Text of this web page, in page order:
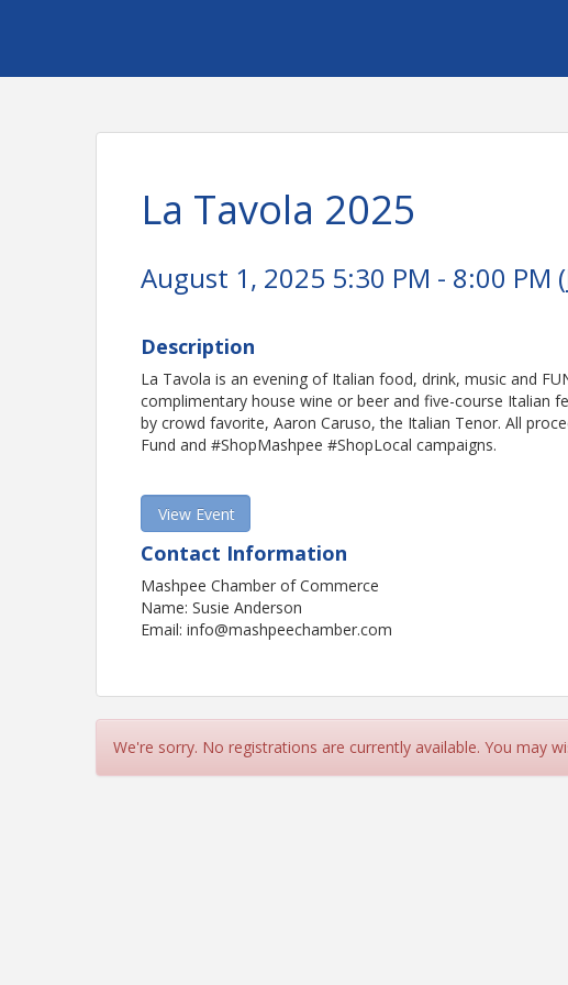
La Tavola 2025
August 1, 2025 5:30 PM - 8:00 PM (
Description
La Tavola is an evening of Italian food, drink, music and
complimentary house wine or beer and five-course Italian
by crowd favorite, Aaron Caruso, the Italian Tenor. All
Fund and #ShopMashpee #ShopLocal campaigns.
View Event
Contact Information
Mashpee Chamber of Commerce
Name: Susie Anderson
Email: info@mashpeechamber.com
We're sorry. No registrations are currently available. You may